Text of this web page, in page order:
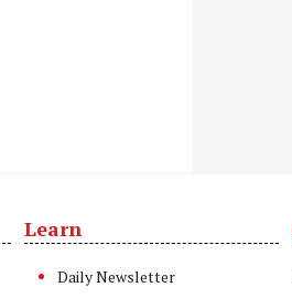
Learn
Daily Newsletter